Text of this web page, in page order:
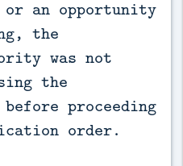
or an opportunity
the
was not
the
proceeding
order.